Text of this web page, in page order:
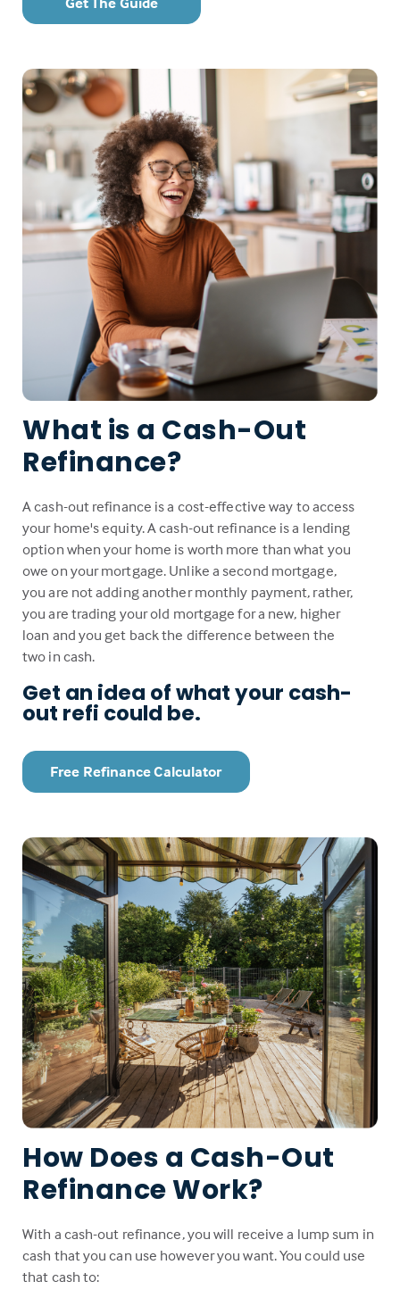
What is a Cash-Out
Refinance?
A cash-out refinance is a cost-effective way to access
your home's equity. A cash-out refinance is a lending
option when your home is worth more than what you
owe on your mortgage. Unlike a second mortgage,
you are not adding another monthly payment, rather,
you are trading your old mortgage for a new, higher
loan and you get back the difference between the
two in cash.
Get an idea of what your cash-
out refi could be.
Free Refinance Calculator
How Does a Cash-Out
Refinance Work?
With a cash-out refinance, you will receive a lump sum in
cash that you can use however you want. You could use
that cash to: